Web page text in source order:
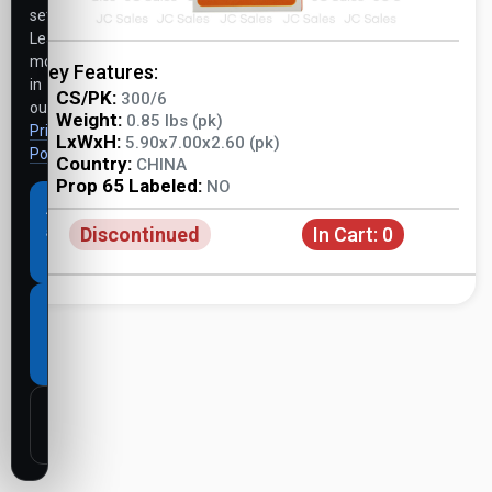
Key Features:
CS/PK: 300/6
Weight: 0.85 lbs (pk)
LxWxH: 5.90x7.00x2.60 (pk)
Country: CHINA
Prop 65 Labeled: NO
Discontinued In Cart: 0
settings.
Learn
more
in
our
Privacy
Policy.
Accept
all
cookies